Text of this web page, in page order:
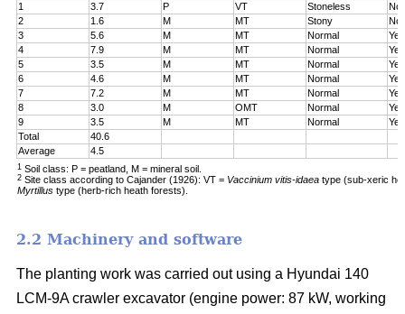
1 3.7 P VT Stoneless
No
2
1.6 M MT Stony
No
3
5.6 M MT Normal
Yes
4
7.9 M MT Normal
Yes
5
3.5 M MT Normal
Yes
6
4.6 M MT Normal
Yes
7
7.2 M MT Normal
Yes
8
3.0 M OMT Normal
Yes
9
3.5 M MT Normal
Yes
Total
40.6
Average
4.5
1 Soil class: P = peatland, M = mineral soil.
2 Site class according to Cajander (1926): VT = Vaccinium vitis-idaea type (sub-xeric
Myrtillus type (herb-rich heath forests).
2.2 Machinery and software
The planting work was carried out using a Hyundai 140
LCM-9A crawler excavator (engine power: 87 kW, working